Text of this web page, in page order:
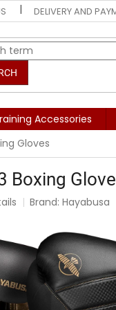
DELIVERY AND
Accessories
Gloves
Boxing
Brand:Hayabusa